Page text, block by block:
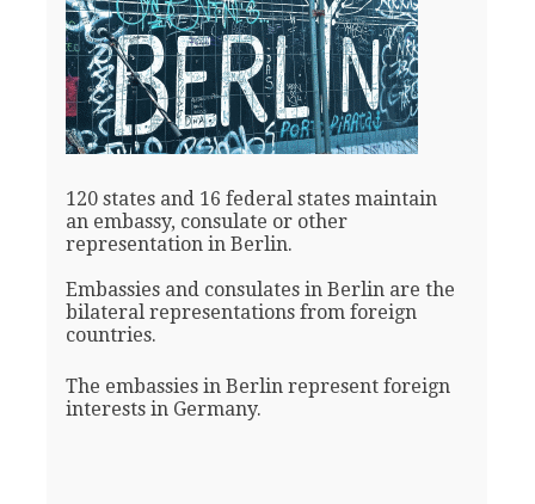
120 states and 16 federal states maintain
an embassy, consulate or other
representation in Berlin.
Embassies and consulates in Berlin are the
bilateral representations from foreign
countries.
The embassies in Berlin represent foreign
interests in Germany.